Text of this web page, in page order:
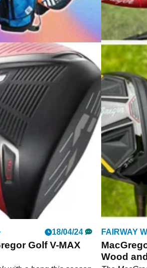
24/06/26
Sets 2026: Our top
teens
off to the right start.
Review:
Driver,
MacGregor
as it
improvers
18/04/24
Golf V-MAX
FAIRWAY
Wood